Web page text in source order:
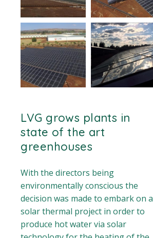
LVG grows plants in
state of the art
greenhouses
With the directors being
environmentally conscious the
decision was made to embark on a
solar thermal project in order to
produce hot water via solar